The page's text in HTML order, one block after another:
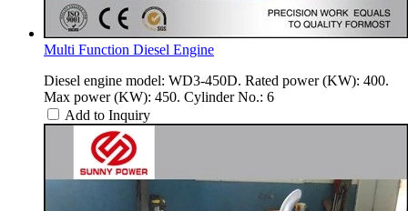
Multi Function Diesel Engine
Diesel engine model: WD3-450D. Rated power (KW): 400.
Max power (KW): 450. Cylinder No.: 6
Add to Inquiry